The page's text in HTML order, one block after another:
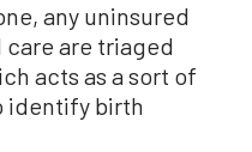
any uninsured
are triaged
acts as a sort of
identify birth